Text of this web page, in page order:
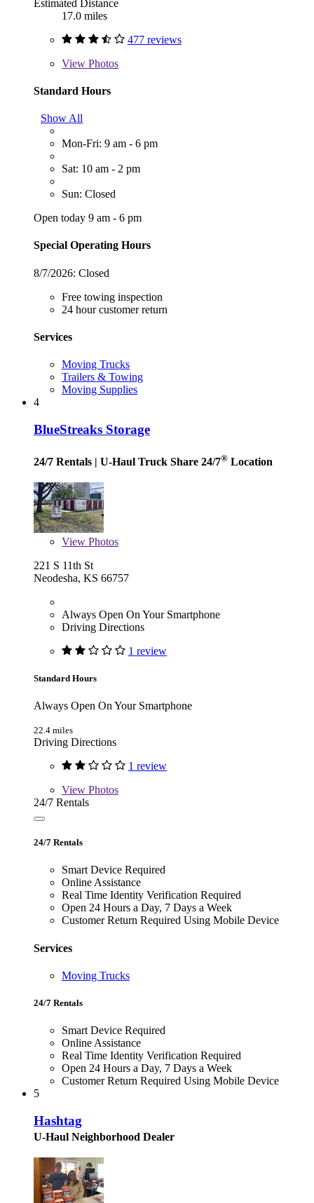
Estimated Distance
17.0 miles
477 reviews
View Photos
Standard Hours
Show All
Mon-Fri: 9 am - 6 pm
Sat: 10 am - 2 pm
Sun: Closed
Open today 9 am - 6 pm
Special Operating Hours
8/7/2026: Closed
Free towing inspection
24 hour customer return
Services
Moving Trucks
Trailers & Towing
Moving Supplies
4
BlueStreaks Storage
24/7 Rentals | U-Haul Truck Share 24/7® Location
View Photos
221 S 11th St
Neodesha, KS 66757
Always Open On Your Smartphone
Driving Directions
1 review
Standard Hours
Always Open On Your Smartphone
22.4 miles
Driving Directions
1 review
View Photos
24/7 Rentals
24/7 Rentals
Smart Device Required
Online Assistance
Real Time Identity Verification Required
Open 24 Hours a Day, 7 Days a Week
Customer Return Required Using Mobile Device
Services
Moving Trucks
24/7 Rentals
Smart Device Required
Online Assistance
Real Time Identity Verification Required
Open 24 Hours a Day, 7 Days a Week
Customer Return Required Using Mobile Device
5
Hashtag
U-Haul Neighborhood Dealer